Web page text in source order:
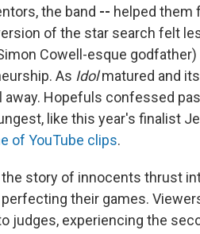
the band -- helped them
of the star search felt
Cowell-esque godfather)
As Idolmatured and
Hopefuls confessed
like this year's finalist
of YouTube clips.
story of innocents thrust
their games.
judges, experiencing the